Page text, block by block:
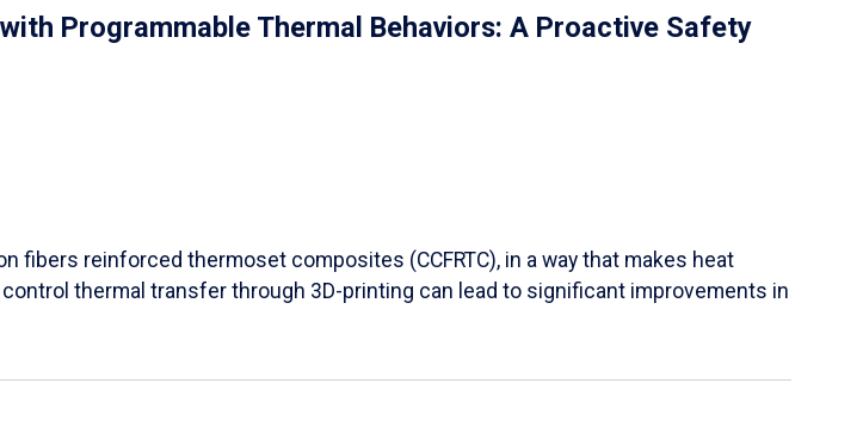
Programmable Thermal Behaviors: A Proactive Safety
reinforced thermoset composites (CCFRTC), in a way that makes heat
thermal transfer through 3D-printing can lead to significant improvements in